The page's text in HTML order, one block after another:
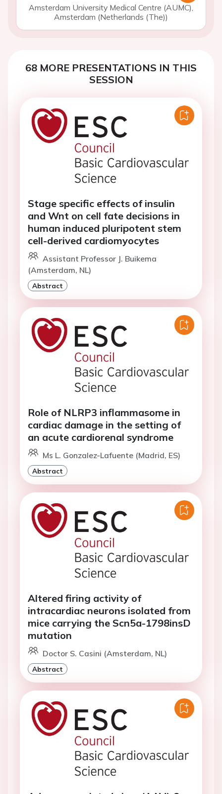
Amsterdam University Medical Centre (AUMC),
Amsterdam (Netherlands (The))
68 MORE PRESENTATIONS IN THIS
SESSION
Stage specific effects of insulin
and Wnt on cell fate decisions in
human induced pluripotent stem
cell-derived cardiomyocytes
Assistant Professor J. Buikema
(Amsterdam, NL)
Abstract
Role of NLRP3 inflammasome in
cardiac damage in the setting of
an acute cardiorenal syndrome
Ms L. Gonzalez-Lafuente (Madrid, ES)
Abstract
Altered firing activity of
intracardiac neurons isolated from
mice carrying the Scn5a-1798insD
mutation
Doctor S. Casini (Amsterdam, NL)
Abstract